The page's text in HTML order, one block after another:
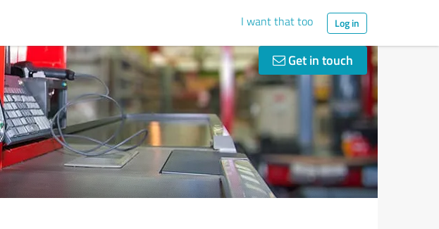
I want that too Log in
Get in touch